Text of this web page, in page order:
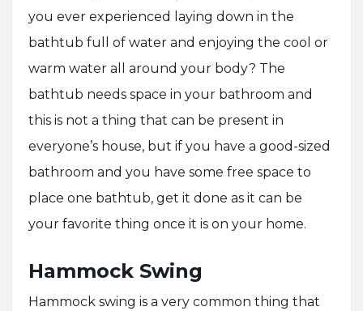
you ever experienced laying down in the
bathtub full of water and enjoying the cool or
warm water all around your body? The
bathtub needs space in your bathroom and
this is not a thing that can be present in
everyone’s house, but if you have a good-sized
bathroom and you have some free space to
place one bathtub, get it done as it can be
your favorite thing once it is on your home.
Hammock Swing
Hammock swing is a very common thing that